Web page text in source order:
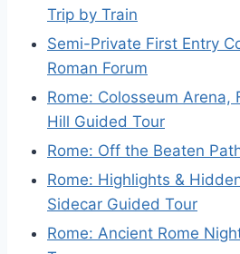
Trip by Train
Semi-Private First Entry
Roman Forum
Rome: Colosseum Arena,
Hill Guided Tour
Rome: Off the Beaten
Rome: Highlights &
Sidecar Guided Tour
Rome: Ancient Rome